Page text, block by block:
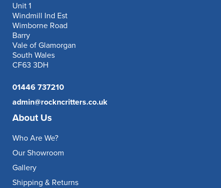
Unit 1
Windmill Ind Est
Wimborne Road
Barry
Vale of Glamorgan
South Wales
CF63 3DH
01446 737210
admin@rockncritters.co.uk
About Us
Who Are We?
Our Showroom
Gallery
Shipping & Returns